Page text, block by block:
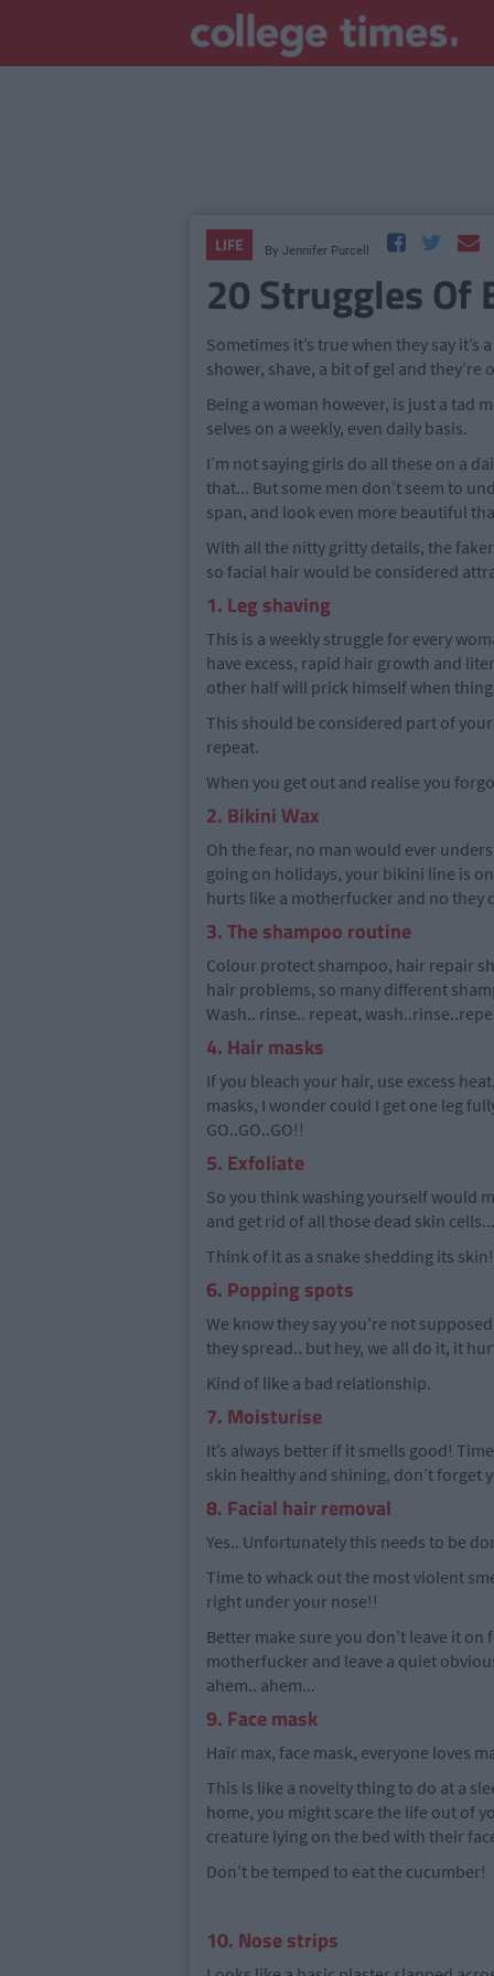
LIFE By Jennifer Purcell
20 Struggles Of
Sometimes it’s true when they say
shower, shave, a bit of gel and they’re
Being a woman however, is just a tad
selves on a weekly, even daily basis.
I’m not saying girls do all these on a
that... But some men don’t seem to
span, and look even more beautiful
With all the nitty gritty details, the
so facial hair would be considered
1. Leg shaving
This is a weekly struggle for every
have excess, rapid hair growth and
other half will prick himself when
This should be considered part of
repeat.
When you get out and realise you
2. Bikini Wax
Oh the fear, no man would ever
going on holidays, your bikini line is
hurts like a motherfucker and no they
3. The shampoo routine
Colour protect shampoo, hair repair
hair problems, so many different
Wash.. rinse.. repeat,
4. Hair masks
If you bleach your hair, use excess
masks, I wonder could I get one leg
GO..GO..GO!!
5. Exfoliate
So you think washing yourself would
and get rid of all those dead skin cells...
Think of it as a snake shedding its skin!
6. Popping spots
We know they say you're not
they spread.. but hey, we all do it, it
Kind of like a bad relationship.
7. Moisturise
It’s always better if it smells good!
skin healthy and shining, don’t forget
8. Facial hair removal
Yes.. Unfortunately this needs to be
Time to whack out the most violent
right under your nose!!
Better make sure you don’t leave it
motherfucker and leave a quiet
ahem.. ahem...
9. Face mask
Hair max, face mask, everyone loves
This is like a novelty thing to do at a
home, you might scare the life out of
creature lying on the bed with their
Don’t be temped to eat the cucumber!
10. Nose strips